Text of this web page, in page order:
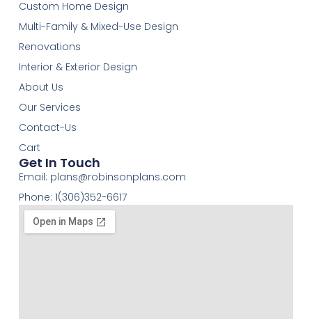
Custom Home Design
Multi-Family & Mixed-Use Design
Renovations
Interior & Exterior Design
About Us
Our Services
Contact-Us
Cart
Get In Touch
Email: plans@robinsonplans.com
Phone: 1(306)352-6617